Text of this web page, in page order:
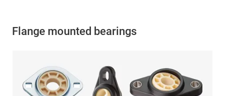
Flange mounted bearings